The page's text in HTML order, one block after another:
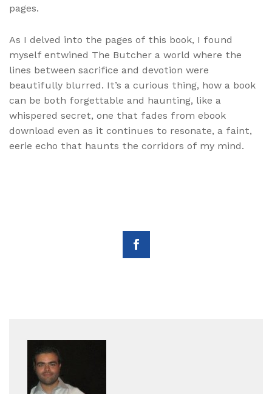
pages.
As I delved into the pages of this book, I found
myself entwined The Butcher a world where the
lines between sacrifice and devotion were
beautifully blurred. It’s a curious thing, how a book
can be both forgettable and haunting, like a
whispered secret, one that fades from ebook
download even as it continues to resonate, a faint,
eerie echo that haunts the corridors of my mind.